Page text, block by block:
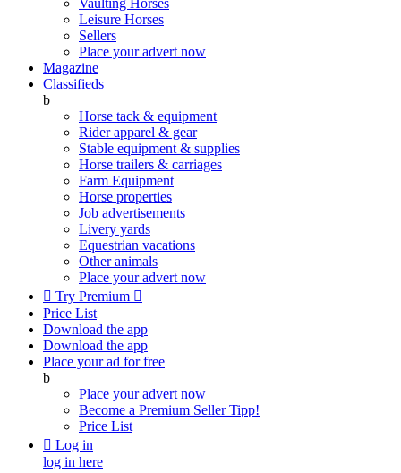
Vaulting Horses
Leisure Horses
Sellers
Place your advert now
Magazine
Classifieds
b
Horse tack & equipment
Rider apparel & gear
Stable equipment & supplies
Horse trailers & carriages
Farm Equipment
Horse properties
Job advertisements
Livery yards
Equestrian vacations
Other animals
Place your advert now
 Try Premium 
Price List
Download the app
Download the app
Place your ad for free
b
Place your advert now
Become a Premium SellerTipp!
Price List
 Log in
log in here